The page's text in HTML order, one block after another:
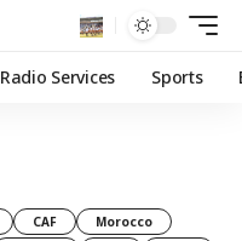
Radio Services Sports
CAF
Morocco